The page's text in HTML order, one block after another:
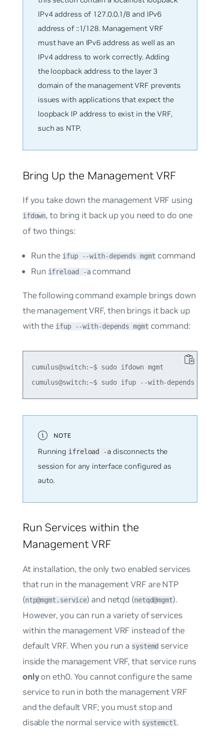
IPv4 address of 127.0.0.1/8 and IPv6
address of ::1/128. Management VRF
must have an IPv6 address as well as an
IPv4 address to work correctly. Adding
the loopback address to the layer 3
domain of the management VRF prevents
issues with applications that expect the
loopback IP address to exist in the VRF,
such as NTP.
Bring Up the Management VRF
If you take down the management VRF using
ifdown, to bring it back up you need to do one
of two things:
Run the ifup --with-depends mgmtcommand
Run ifreload -acommand
The following command example brings down
the management VRF, then brings it back up
with the ifup --with-depends mgmtcommand:
cumulus@switch:~$ sudo ifdown mgmt
Running ifreload -adisconnects the
session for any interface configured as
auto.
Run Services within the
Management VRF
At installation, the only two enabled services
that run in the management VRF are NTP
(ntp@mgmt.service) and netqd (netqd@mgmt).
However, you can run a variety of services
within the management VRF instead of the
default VRF. When you run a systemd service
inside the management VRF, that service runs
onlyon eth0. You cannot configure the same
service to run in both the management VRF
and the default VRF; you must stop and
disable the normal service with systemctl.